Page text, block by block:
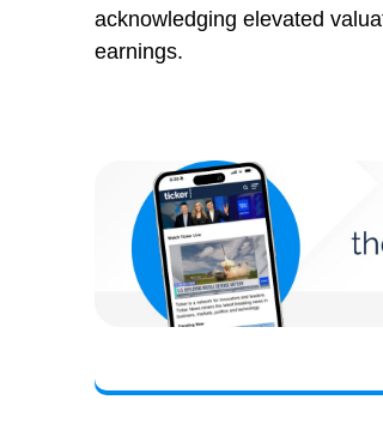
acknowledging elevated
earnings.